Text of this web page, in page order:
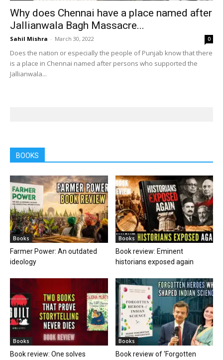
Why does Chennai have a place named after
Jallianwala Bagh Massacre...
Sahil Mishra - March 30, 2022 0
Does the nation or especially the people of Punjab know that there
is a place in Chennai named after persons who supported the
Jallianwala...
BOOKS
Books
Farmer Power: An outdated
ideology
Books
Book review: Eminent
historians exposed again
Books
Book review: One solves
Books
Book review of ‘Forgotten